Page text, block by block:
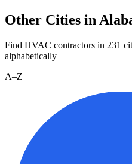
Other Cities in
Find HVAC contractors in 231
alphabetically
A–Z